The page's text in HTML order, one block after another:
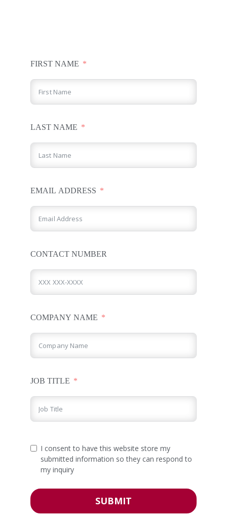
FIRST NAME
LAST NAME
EMAIL ADDRESS
CONTACT NUMBER
COMPANY NAME
JOB TITLE
I consent to have this website store my
submitted information so they can respond to
my inquiry
SUBMIT